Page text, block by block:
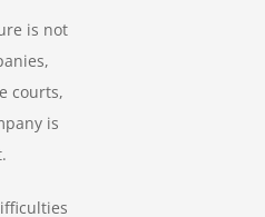
is not
courts,
is